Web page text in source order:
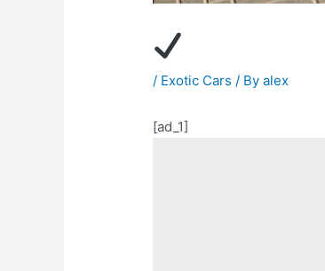
/ Exotic Cars / Byalex
[ad_1]